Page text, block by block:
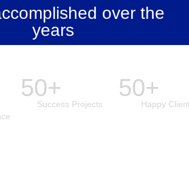
over the
years
50+
Success Projects
50+
Happy